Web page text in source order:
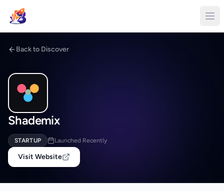
Back to Discover
Shademix
STARTUP Launched Recently
Visit Website